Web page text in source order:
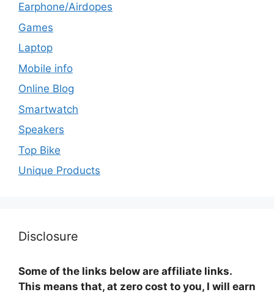
Earphone/Airdopes
Games
Laptop
Mobile info
Online Blog
Smartwatch
Speakers
Top Bike
Unique Products
Disclosure
Some of the links below are affiliate links.
This means that, at zero cost to you, I will earn